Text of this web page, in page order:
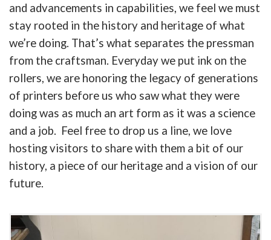
and advancements in capabilities, we feel we must
stay rooted in the history and heritage of what
we’re doing. That’s what separates the pressman
from the craftsman. Everyday we put ink on the
rollers, we are honoring the legacy of generations
of printers before us who saw what they were
doing was as much an art form as it was a science
and a job. Feel free to drop us a line, we love
hosting visitors to share with them a bit of our
history, a piece of our heritage and a vision of our
future.